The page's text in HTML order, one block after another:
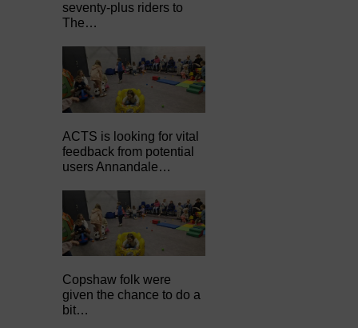
seventy-plus riders to
The…
ACTS is looking for vital
feedback from potential
users Annandale…
Copshaw folk were
given the chance to do a
bit…